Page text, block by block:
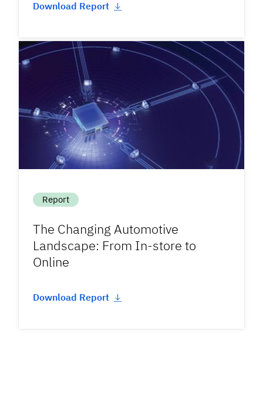
Download Report
Report
The Changing Automotive
Landscape: From In-store to
Online
Download Report